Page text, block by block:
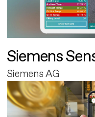
Siemens
Siemens AG